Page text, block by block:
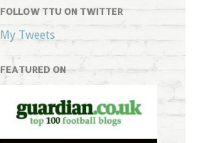
FOLLOW TTU ON TWITTER
My Tweets
FEATURED ON